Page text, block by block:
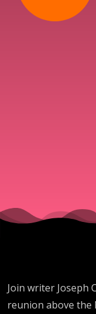
Join writer Joseph
reunion above the